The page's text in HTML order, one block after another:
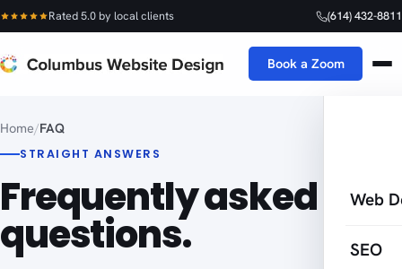
Rated 5.0 by local clients (614) 432-8811
Book a Zoom
Web
SEO
Home/FAQ
STRAIGHT ANSWERS
Frequently asked
questions.